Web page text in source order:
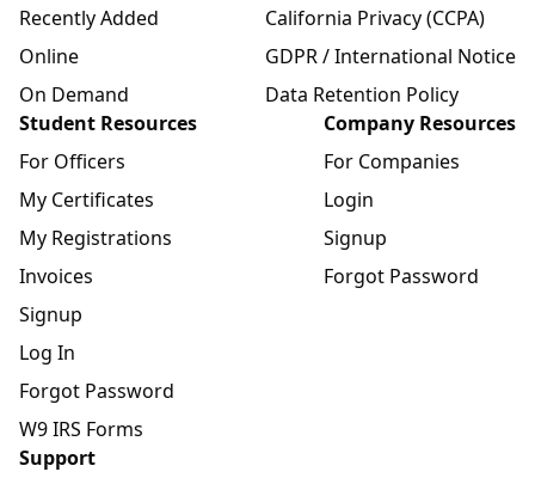
Recently Added
Online
On Demand
California Privacy (CCPA)
GDPR / International Notice
Data Retention Policy
Student Resources
For Officers
My Certificates
My Registrations
Invoices
Signup
Log In
Forgot Password
W9 IRS Forms
Company Resources
For Companies
Login
Signup
Forgot Password
Support